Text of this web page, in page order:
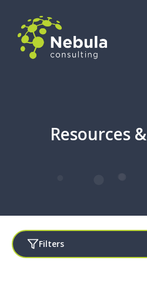
Resources &
Filters